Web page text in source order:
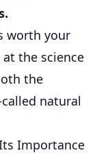
worth your
the science
the
natural
Importance